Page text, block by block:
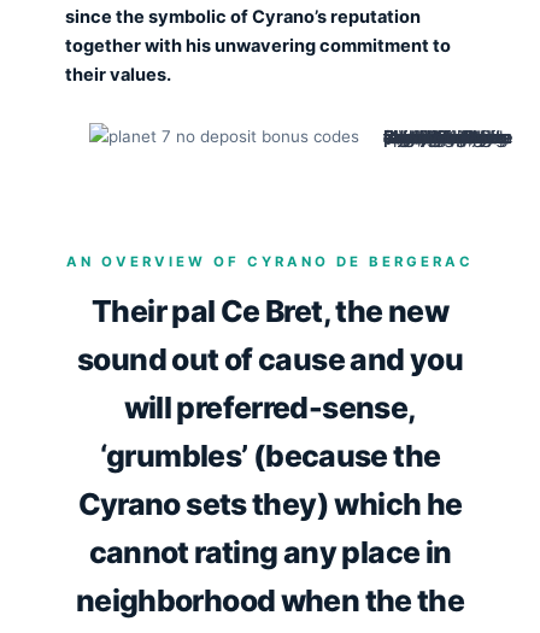
since the symbolic of Cyrano’s reputation
together with his unwavering commitment to
their values.
Cyrano’s only fear is being ridiculed otherwise pitied, and then he defends himself out of this which have fancy gestures and you will speeches, just in case required, their blade. His bravado, humor and you may swashbuckling are typical aimed at turning prospective shame and you can ridicule for the love or wonder. Cyrano’s flamboyant external hides a painful and sensitive, actually melancholic heart. Lise, Ragueneau’s wife, is sensible and you may unsentimental, evaluating together partner’s poetic idealism. Their cheating and deviation highlight the expenses away from residing a world of goals.
AN OVERVIEW OF CYRANO DE BERGERAC
Their pal Ce Bret, the new
sound out of cause and you
will preferred-sense,
‘grumbles’ (because the
Cyrano sets they) which he
cannot rating any place in
neighborhood when the the